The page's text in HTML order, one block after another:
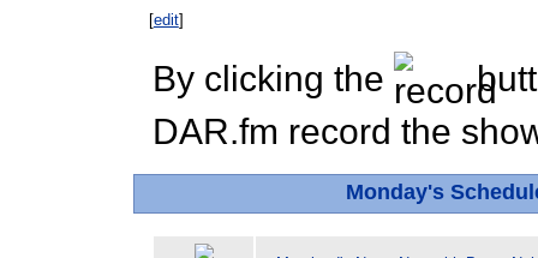
[edit]
By clicking the
DAR.fm record the
Monday's